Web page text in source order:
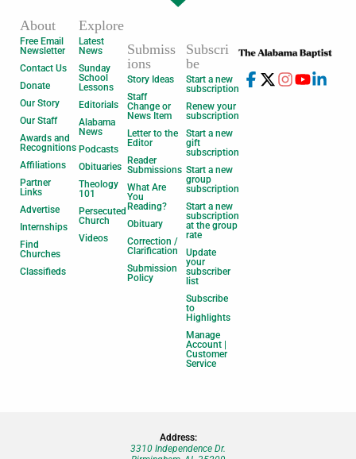
About
Free Email
Newsletter
Contact Us
Donate
Our Story
Our Staff
Awards and
Recognitions
Affiliations
Partner
Links
Advertise
Internships
Find
Churches
Classifieds
Explore
Latest
News
Sunday
School
Lessons
Editorials
Alabama
News
Podcasts
Obituaries
Theology
101
Persecuted
Church
Videos
Submiss
ions
Story Ideas
Staff
Change or
News Item
Letter to the
Editor
Reader
Submissions
What Are
You
Reading?
Obituary
Correction /
Clarification
Submission
Policy
Subscri
be
Start a new
subscription
Renew your
subscription
Start a new
gift
subscription
Start a new
group
subscription
Start a new
subscription
at the group
rate
Update
your
subscriber
list
Subscribe
to
Highlights
Manage
Account |
Customer
Service
Address:
3310 Independence Dr.